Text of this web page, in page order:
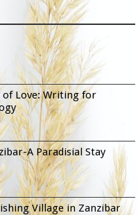
of Love: Writing for
A Paradisial Stay
Village in Zanzibar